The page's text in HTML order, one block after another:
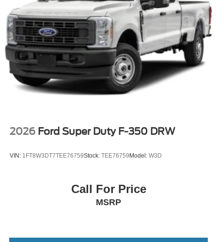
2026 Ford Super Duty F-350 DRW
VIN: 1FT8W3DT7TEE76759Stock: TEE76759Model: W3D
Call For Price
MSRP